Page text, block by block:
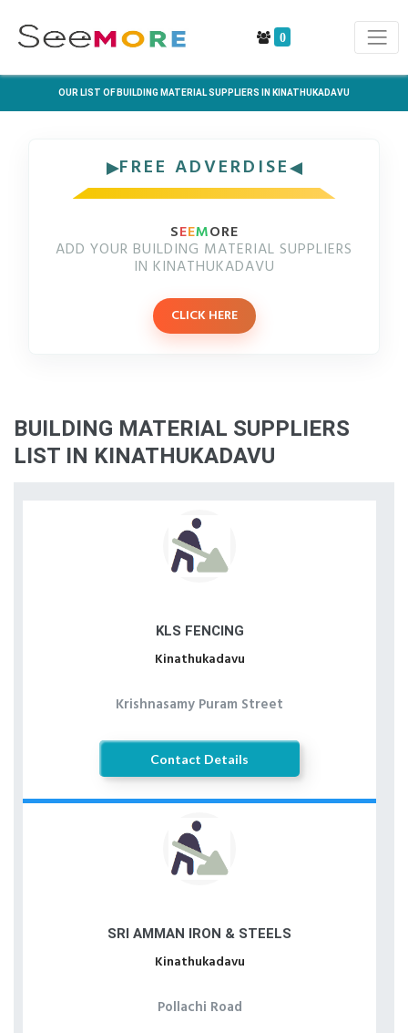
0
OUR LIST OF BUILDING MATERIAL SUPPLIERS IN KINATHUKADAVU
FREE ADVERDISE
SEEMORE
ADD YOUR BUILDING MATERIAL SUPPLIERS
IN KINATHUKADAVU
CLICK HERE
BUILDING MATERIAL SUPPLIERS
LIST IN KINATHUKADAVU
KLS FENCING
Kinathukadavu
Krishnasamy Puram Street
Contact Details
SRI AMMAN IRON & STEELS
Kinathukadavu
Pollachi Road